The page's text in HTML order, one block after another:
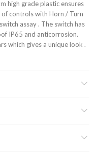
high grade plastic ensures
controls with Horn / Turn
assay . The switch has
IP65 and anticorrosion.
which gives a unique look .